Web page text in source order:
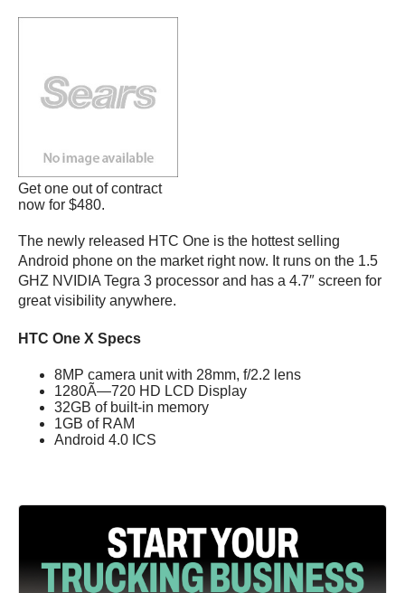
Get one out of contract
now for $480.
The newly released HTC One is the hottest selling
Android phone on the market right now. It runs on the 1.5
GHZ NVIDIA Tegra 3 processor and has a 4.7″ screen for
great visibility anywhere.
HTC One X Specs
8MP camera unit with 28mm, f/2.2 lens
1280Ã—720 HD LCD Display
32GB of built-in memory
1GB of RAM
Android 4.0 ICS